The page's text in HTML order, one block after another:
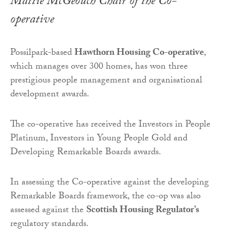
operative
Possilpark-basedHawthorn Housing Co-operative,
which manages over 300 homes, has won three
prestigious people management and organisational
development awards.
The co-operative has received the Investors in People
Platinum, Investors in Young People Gold and
Developing Remarkable Boards awards.
In assessing the Co-operative against the developing
Remarkable Boards framework, the co-op was also
assessed against the Scottish Housing Regulator’s
regulatory standards.